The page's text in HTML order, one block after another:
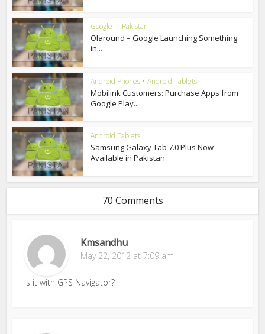
Google In Pakistan
Olaround – Google Launching Something
in...
Android Phones • Android Tablets
Mobilink Customers: Purchase Apps from
Google Play...
Android Tablets
Samsung Galaxy Tab 7.0 Plus Now
Available in Pakistan
70 Comments
Kmsandhu
May 22, 2012 at 7:09 am
Is it with GPS Navigator?